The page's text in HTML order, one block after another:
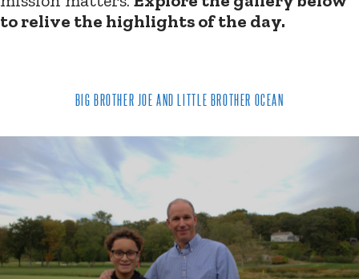
to relive the highlights of the day.
BIG BROTHER JOE AND LITTLE BROTHER OCEAN